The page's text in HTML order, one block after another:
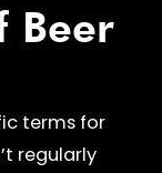
Beer
terms for
regularly